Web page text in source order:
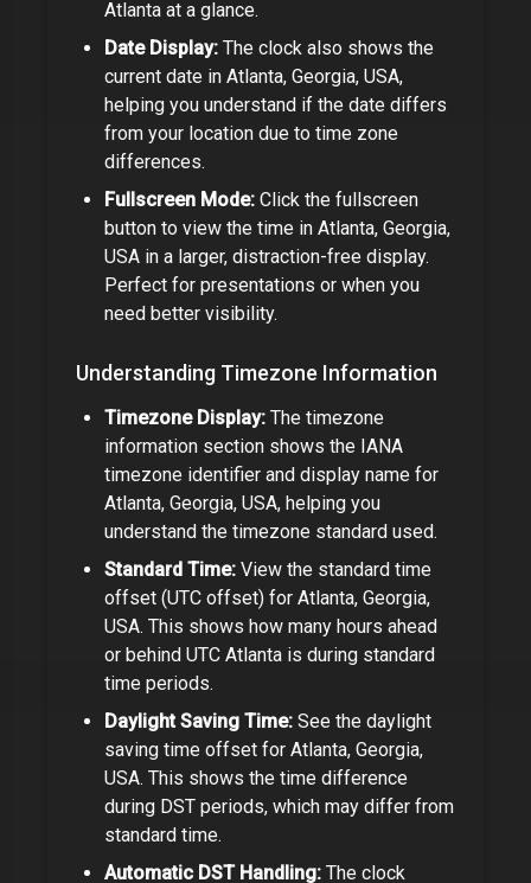
Atlanta at a glance.
Date Display: The clock also shows the
current date in Atlanta, Georgia, USA,
helping you understand if the date differs
from your location due to time zone
differences.
Fullscreen Mode: Click the fullscreen
button to view the time in Atlanta, Georgia,
USA in a larger, distraction-free display.
Perfect for presentations or when you
need better visibility.
Understanding Timezone Information
Timezone Display: The timezone
information section shows the IANA
timezone identifier and display name for
Atlanta, Georgia, USA, helping you
understand the timezone standard used.
Standard Time: View the standard time
offset (UTC offset) for Atlanta, Georgia,
USA. This shows how many hours ahead
or behind UTC Atlanta is during standard
time periods.
Daylight Saving Time: See the daylight
saving time offset for Atlanta, Georgia,
USA. This shows the time difference
during DST periods, which may differ from
standard time.
Automatic DST Handling: The clock